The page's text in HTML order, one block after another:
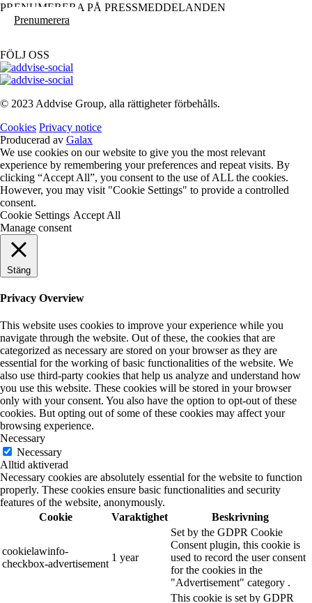
PRENUMERERA PÅ PRESSMEDDELANDEN
Prenumerera
FÖLJ OSS
© 2023 Addvise Group, alla rättigheter förbehålls.
Cookies Privacy notice
Producerad av Galax
We use cookies on our website to give you the most relevant
experience by remembering your preferences and repeat visits. By
clicking “Accept All”, you consent to the use of ALL the cookies.
However, you may visit "Cookie Settings" to provide a controlled
consent.
Cookie Settings Accept All
Manage consent
Stäng
Privacy Overview
This website uses cookies to improve your experience while you
navigate through the website. Out of these, the cookies that are
categorized as necessary are stored on your browser as they are
essential for the working of basic functionalities of the website. We
also use third-party cookies that help us analyze and understand how
you use this website. These cookies will be stored in your browser
only with your consent. You also have the option to opt-out of these
cookies. But opting out of some of these cookies may affect your
browsing experience.
Necessary
Necessary
Alltid aktiverad
Necessary cookies are absolutely essential for the website to function
properly. These cookies ensure basic functionalities and security
features of the website, anonymously.
Cookie
Varaktighet Beskrivning
cookielawinfo-
checkbox-advertisement
1 year
Set by the GDPR Cookie
Consent plugin, this cookie is
used to record the user consent
for the cookies in the
"Advertisement" category .
This cookie is set by GDPR